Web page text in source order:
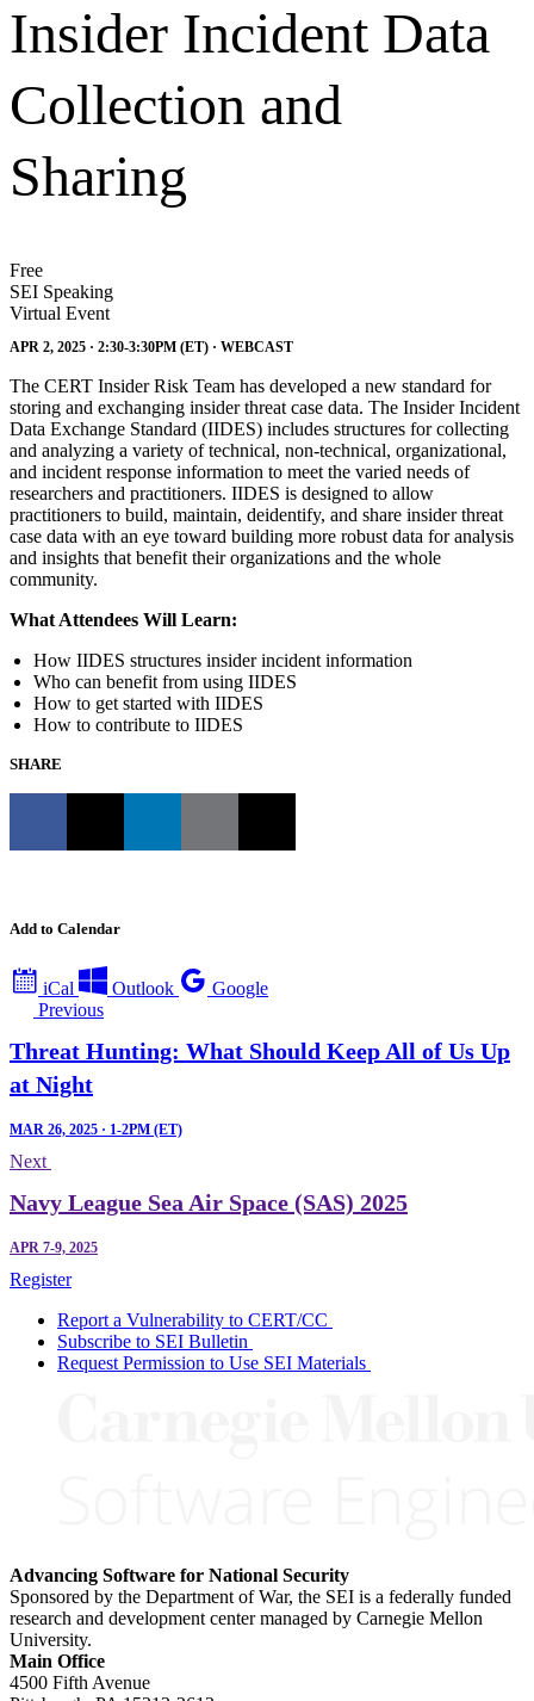
Insider Incident Data
Collection and
Sharing
Free
SEI Speaking
Virtual Event
APR 2, 2025 · 2:30-3:30PM (ET) · WEBCAST
The CERT Insider Risk Team has developed a new standard for
storing and exchanging insider threat case data. The Insider Incident
Data Exchange Standard (IIDES) includes structures for collecting
and analyzing a variety of technical, non-technical, organizational,
and incident response information to meet the varied needs of
researchers and practitioners. IIDES is designed to allow
practitioners to build, maintain, deidentify, and share insider threat
case data with an eye toward building more robust data for analysis
and insights that benefit their organizations and the whole
community.
What Attendees Will Learn:
How IIDES structures insider incident information
Who can benefit from using IIDES
How to get started with IIDES
How to contribute to IIDES
SHARE
Add to Calendar
iCal Outlook
Google
Previous
Threat Hunting: What Should Keep All of Us Up
at Night
MAR 26, 2025 · 1-2PM (ET)
Next
Navy League Sea Air Space (SAS) 2025
APR 7-9, 2025
Register
Report a Vulnerability to CERT/CC
Subscribe to SEI Bulletin
Request Permission to Use SEI Materials
Advancing Software for National Security
Sponsored by the Department of War, the SEI is a federally funded
research and development center managed by Carnegie Mellon
University.
Main Office
4500 Fifth Avenue